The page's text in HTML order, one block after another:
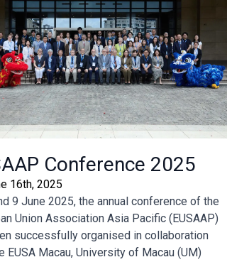
Conference 2025
16th, 2025
9 June 2025, the annual conference of the
Union Association Asia Pacific (EUSAAP)
successfully organised in collaboration
EUSA Macau, University of Macau (UM)